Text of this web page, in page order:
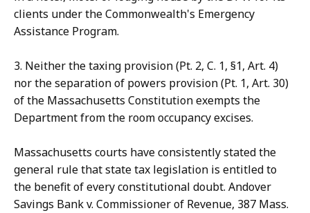
clients under the Commonwealth's Emergency
Assistance Program.
3. Neither the taxing provision (Pt. 2, C. 1, §1, Art. 4)
nor the separation of powers provision (Pt. 1, Art. 30)
of the Massachusetts Constitution exempts the
Department from the room occupancy excises.
Massachusetts courts have consistently stated the
general rule that state tax legislation is entitled to
the benefit of every constitutional doubt. Andover
Savings Bank v. Commissioner of Revenue, 387 Mass.